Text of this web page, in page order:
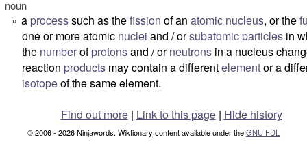
noun
° a processsuch as thefission of an atomic nucleus, or the
one or more atomic nuclei and / orsubatomic particles in
the numberofprotonsand / orneutrons in a nucleus
reaction products may contain a differentelementor a
isotopeof the same element.
Find out more| Link to this page | Hide history
© 2006 - 2026 Ninjawords. Wiktionary content available under theGNU FDL